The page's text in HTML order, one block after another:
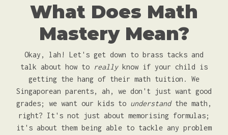
What Does Math
Mastery Mean?
Okay, lah! Let's get down to brass tacks and
talk about how to reallyknow if your child is
getting the hang of their math tuition. We
Singaporean parents, ah, we don't just want good
grades; we want our kids to understandthe math,
right? It's not just about memorising formulas;
it's about them being able to tackle any problem